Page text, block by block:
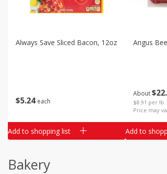
$5 24 each
Always Save Sliced Bacon, 12oz
Add to shopping list
About$22
$8.91 per
Price may
Angus
Add to
Bakery